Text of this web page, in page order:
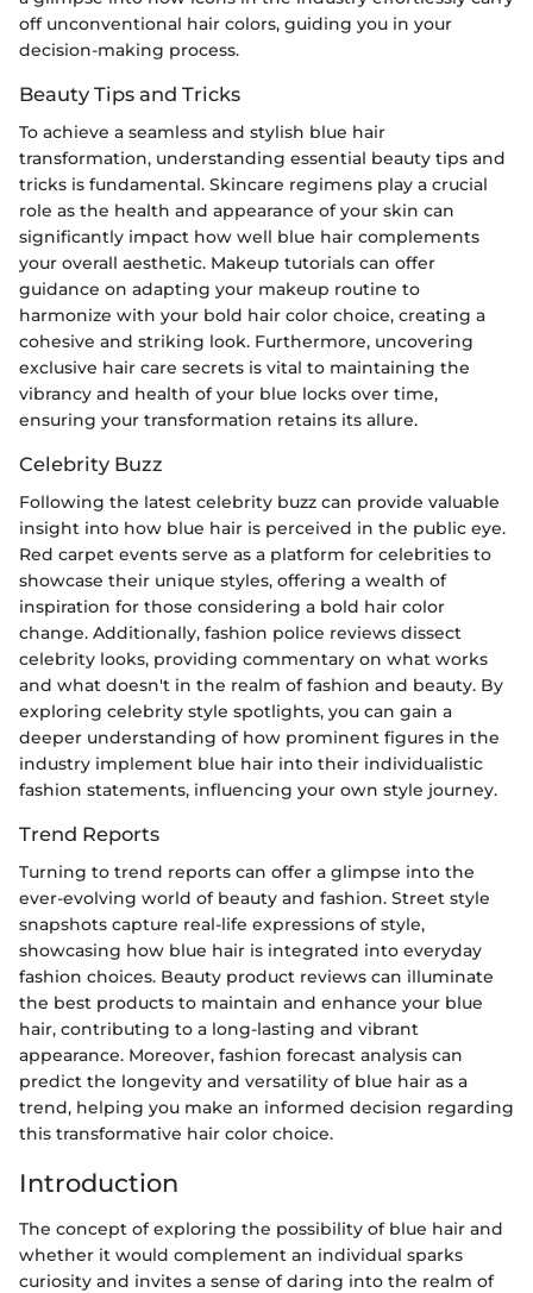
off unconventional hair colors, guiding you in your
decision-making process.
Beauty Tips and Tricks
To achieve a seamless and stylish blue hair
transformation, understanding essential beauty tips and
tricks is fundamental. Skincare regimens play a crucial
role as the health and appearance of your skin can
significantly impact how well blue hair complements
your overall aesthetic. Makeup tutorials can offer
guidance on adapting your makeup routine to
harmonize with your bold hair color choice, creating a
cohesive and striking look. Furthermore, uncovering
exclusive hair care secrets is vital to maintaining the
vibrancy and health of your blue locks over time,
ensuring your transformation retains its allure.
Celebrity Buzz
Following the latest celebrity buzz can provide valuable
insight into how blue hair is perceived in the public eye.
Red carpet events serve as a platform for celebrities to
showcase their unique styles, offering a wealth of
inspiration for those considering a bold hair color
change. Additionally, fashion police reviews dissect
celebrity looks, providing commentary on what works
and what doesn't in the realm of fashion and beauty. By
exploring celebrity style spotlights, you can gain a
deeper understanding of how prominent figures in the
industry implement blue hair into their individualistic
fashion statements, influencing your own style journey.
Trend Reports
Turning to trend reports can offer a glimpse into the
ever-evolving world of beauty and fashion. Street style
snapshots capture real-life expressions of style,
showcasing how blue hair is integrated into everyday
fashion choices. Beauty product reviews can illuminate
the best products to maintain and enhance your blue
hair, contributing to a long-lasting and vibrant
appearance. Moreover, fashion forecast analysis can
predict the longevity and versatility of blue hair as a
trend, helping you make an informed decision regarding
this transformative hair color choice.
Introduction
The concept of exploring the possibility of blue hair and
whether it would complement an individual sparks
curiosity and invites a sense of daring into the realm of